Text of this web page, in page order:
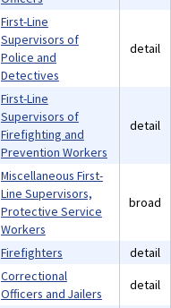
First-Line
Supervisors of
Police and
Detectives
detail
First-Line
Supervisors of
Firefighting and
Prevention Workers
detail
Miscellaneous First-
Line Supervisors,
Protective Service
Workers
broad
Firefighters detail
Correctional
Officers and Jailers
detail